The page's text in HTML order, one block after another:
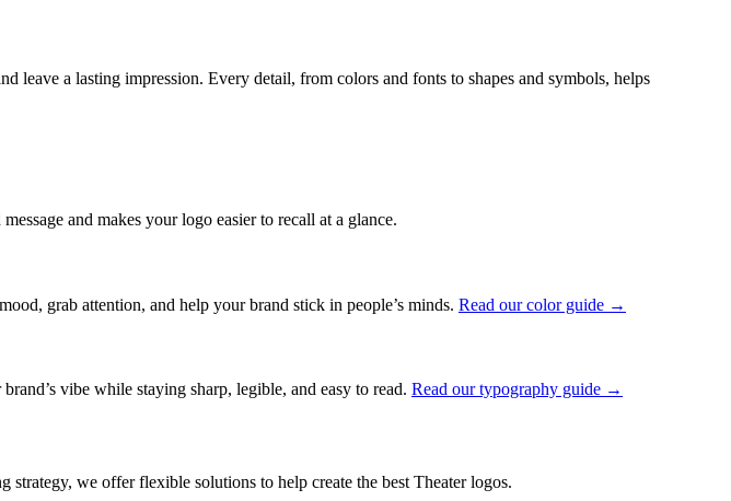
leave a lasting impression. Every detail, from colors and fonts to shapes and symbols, helps
and makes your logo easier to recall at a glance.
grab attention, and help your brand stick in people’s minds. Read our color guide →
vibe while staying sharp, legible, and easy to read. Read our typography guide →
we offer flexible solutions to help create the best Theater logos.